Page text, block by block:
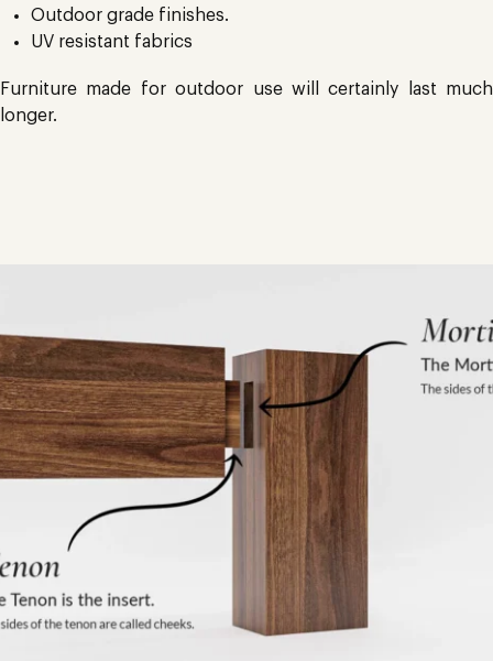
Outdoor grade finishes.
UV resistant fabrics
Furniture made for outdoor use will certainly last much
longer.